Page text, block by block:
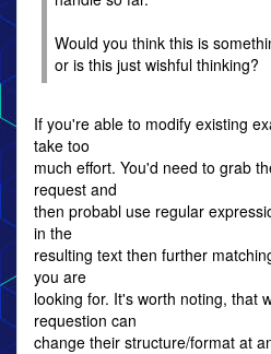
Would you think this is
or is this just wishful thinking?
If you're able to modify existing
take too
much effort. You'd need to grab
request and
then probabl use regular
in the
resulting text then further
you are
looking for. It's worth noting, that
requestion can
change their structure/format at